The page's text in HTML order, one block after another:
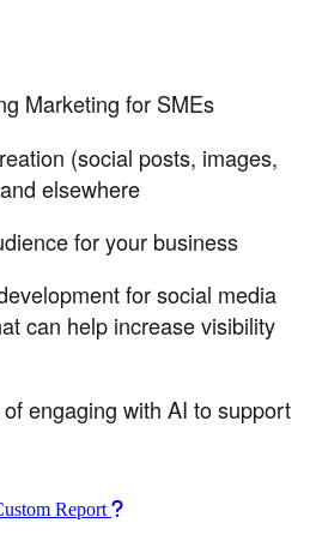
Marketing for SMEs
(social posts, images,
elsewhere
for your business
for social media
can help increase visibility
engaging with AI to support
Report How to use our report